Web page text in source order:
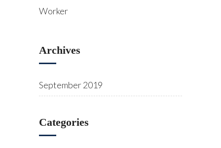
Worker
Archives
September 2019
Categories